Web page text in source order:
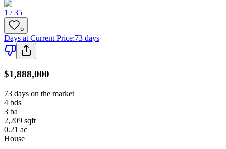
1 / 35
5
Days at Current Price:73 days
$1,888,000
73 days on the market
4 bds
3 ba
2,209 sqft
0.21 ac
House